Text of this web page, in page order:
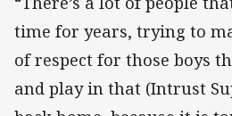
time for years, trying to
of respect for those boys
and play in that (Intrust